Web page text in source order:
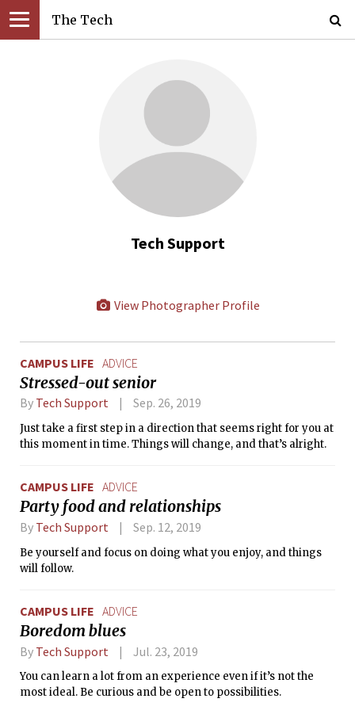
The Tech
Tech Support
View Photographer Profile
CAMPUS LIFE ADVICE
Stressed-out senior
By Tech Support Sep. 26, 2019
Just take a first step in a direction that seems right for you at
this moment in time. Things will change, and that’s alright.
CAMPUS LIFE ADVICE
Party food and relationships
By Tech Support Sep. 12, 2019
Be yourself and focus on doing what you enjoy, and things
will follow.
CAMPUS LIFE ADVICE
Boredom blues
By Tech Support Jul. 23, 2019
You can learn a lot from an experience even if it’s not the
most ideal. Be curious and be open to possibilities.